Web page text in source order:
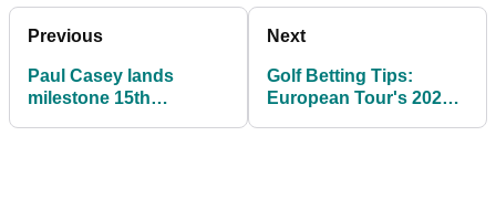
Previous
Paul Casey lands
milestone 15th
Next
Golf Betting Tips:
European Tour's 2021